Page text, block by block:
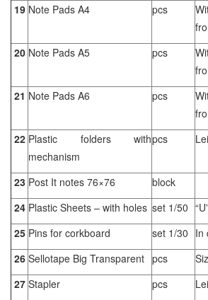
19 Note Pads A4 pcs
20 Note Pads A5 pcs
21 Note Pads A6 pcs
22 Plastic folders with
mechanism
pcs
23 Post It notes 76×76
block
24 Plastic Sheets – with holes set 1/50
25 Pins for corkboard set 1/30 In
26 Sellotape Big Transparent pcs
27 Stapler pcs